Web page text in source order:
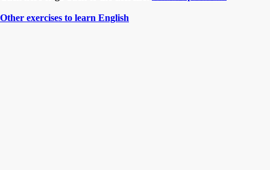
Other exercises to learn English